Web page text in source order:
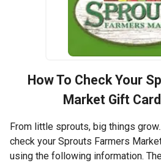
How To Check Your
MarketGift
From little sprouts, big things
check your Sprouts Farmers
using the following information.